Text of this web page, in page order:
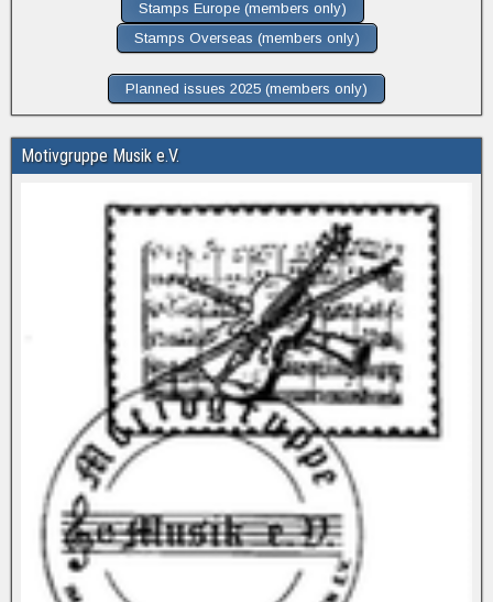
Stamps Europe (members only)
Stamps Overseas (members only)
Planned issues 2025 (members only)
Motivgruppe Musik e.V.